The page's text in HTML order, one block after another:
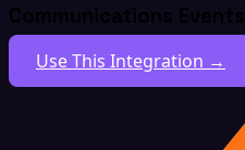
Communications Events
Use This Integration →